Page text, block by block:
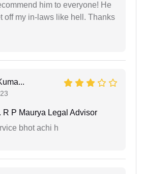
him to everyone! He
off my in-laws like hell. Thanks
R P Maurya Legal Advisor
bhot achi h